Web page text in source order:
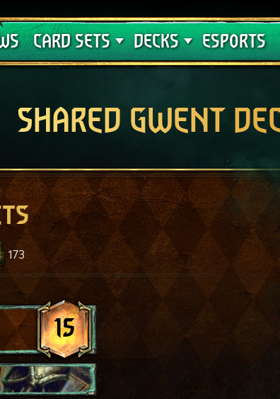
CARD SETS
Crimson Curse
DECKS
Deck Guides
ESPORTS
SHARED GWENT
173
15